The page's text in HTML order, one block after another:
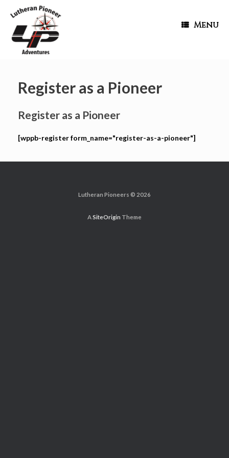
Menu
Register as a Pioneer
Register as a Pioneer
[wppb-register form_name="register-as-a-pioneer"]
Lutheran Pioneers © 2026
ASiteOrigin Theme